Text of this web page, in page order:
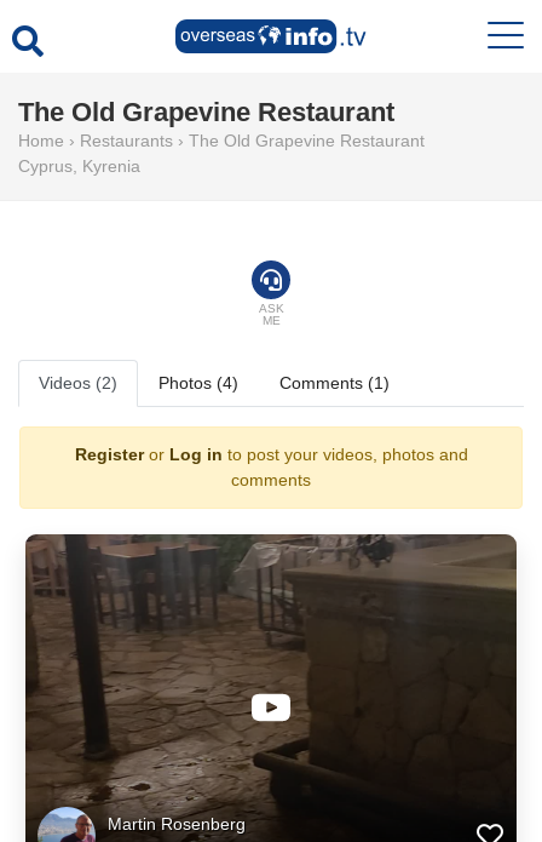
The Old Grapevine Restaurant
Home › Restaurants › The Old Grapevine Restaurant
Cyprus Kyrenia
ASK
ME
Videos (2) Photos (4) Comments (1)
Registeror Log in to post your videos, photos and
comments
Martin Rosenberg